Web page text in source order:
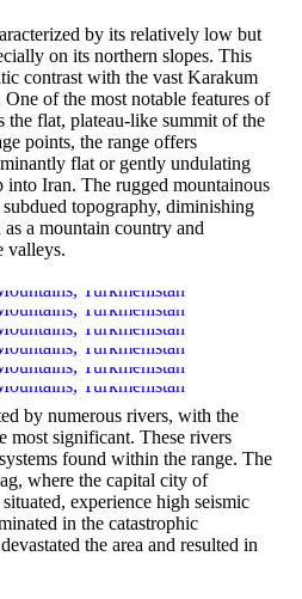
by its relatively low but
on its northern slopes. This
contrast with the vast Karakum
of the most notable features of
the flat, plateau-like summit of the
points, the range offers
flat or gently undulating
into Iran. The rugged mountainous
topography, diminishing
a mountain country and
valleys.
by numerous rivers, with the
most significant. These rivers
found within the range. The
where the capital city of
experience high seismic
in the catastrophic
the area and resulted in